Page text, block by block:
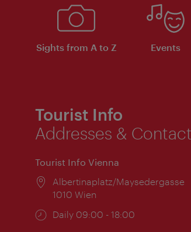
Sights from A to Z Events
Tourist Info
Addresses & Contact
Tourist Info Vienna
Location:
Albertinaplatz/Maysedergasse
1010 Wien
Opening
Daily 09:00 - 18:00